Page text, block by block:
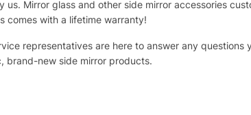
Mirror glass and other side mirror accessories
comes with a lifetime warranty!
representatives are here to answer any questions
brand-new side mirror products.